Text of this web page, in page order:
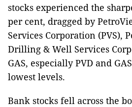
stocks experienced the
per cent, dragged by
Services Corporation (PVS),
Drilling & Well Services
GAS, especially PVD and
lowest levels.
Bank stocks fell across the